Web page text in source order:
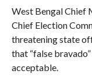
West Bengal Chief
Chief Election
threatening state
that “false
acceptable.